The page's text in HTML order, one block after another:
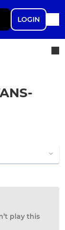
LOGIN
play this